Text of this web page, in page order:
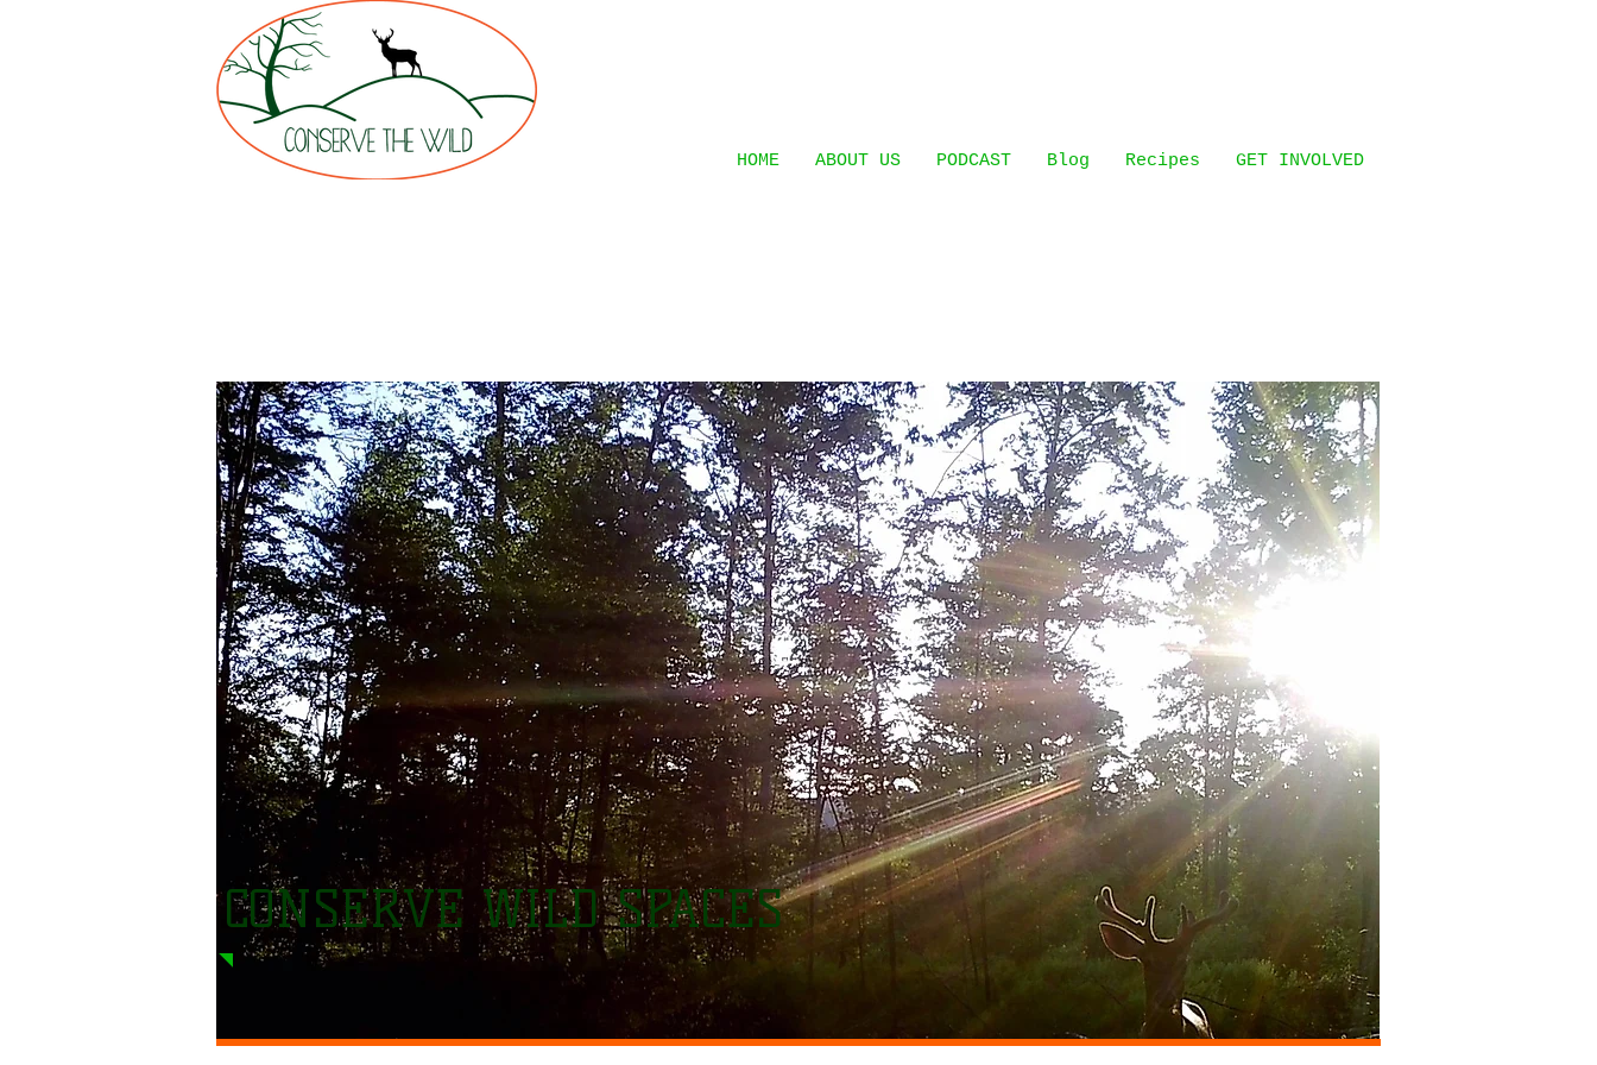
HOME ABOUT US PODCAST Blog Recipes GET INVOLVED
CONSERVE WILD SPACES